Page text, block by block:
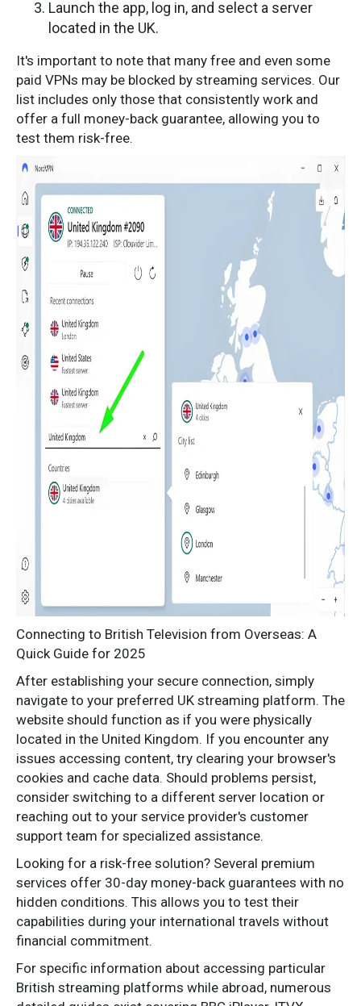
Launch the app, log in, and select a server
located in the UK.
It's important to note that many free and even some
paid VPNs may be blocked by streaming services. Our
list includes only those that consistently work and
offer a full money-back guarantee, allowing you to
test them risk-free.
Connecting to British Television from Overseas: A
Quick Guide for 2025
After establishing your secure connection, simply
navigate to your preferred UK streaming platform. The
website should function as if you were physically
located in the United Kingdom. If you encounter any
issues accessing content, try clearing your browser's
cookies and cache data. Should problems persist,
consider switching to a different server location or
reaching out to your service provider's customer
support team for specialized assistance.
Looking for a risk-free solution? Several premium
services offer 30-day money-back guarantees with no
hidden conditions. This allows you to test their
capabilities during your international travels without
financial commitment.
For specific information about accessing particular
British streaming platforms while abroad, numerous